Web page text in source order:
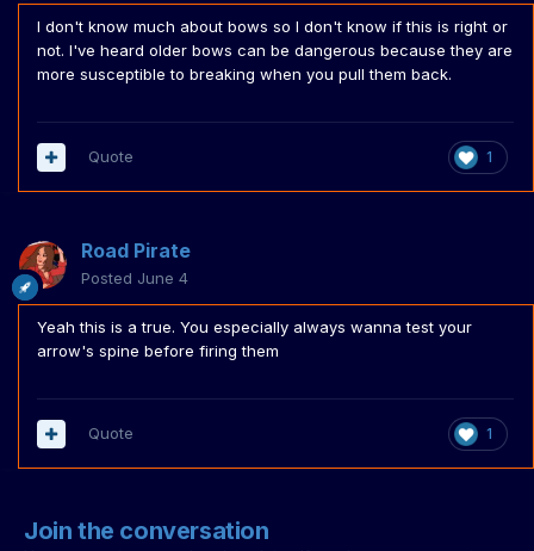
I don't know much about bows so I don't know if this is right or
not. I've heard older bows can be dangerous because they are
more susceptible to breaking when you pull them back.
1
Quote
Road Pirate
Posted June 4
Yeah this is a true. You especially always wanna test your
arrow's spine before firing them
1
Quote
Join the conversation